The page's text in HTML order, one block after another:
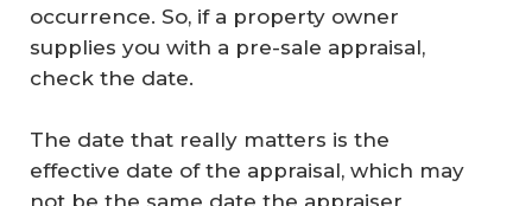
occurrence. So, if a property owner
supplies you with a pre-sale appraisal,
check the date.
The date that really matters is the
effective date of the appraisal, which may
not be the same date the appraiser